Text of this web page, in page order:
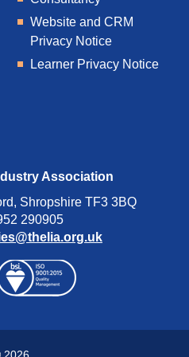
Website and CRM
Privacy Notice
Learner Privacy Notice
Association
Shropshire TF3 3BQ
290905
2026